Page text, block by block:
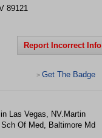
89121
Report Incorrect Info
> Get The Badge
Las Vegas, NV.Martin
Of Med, Baltimore Md